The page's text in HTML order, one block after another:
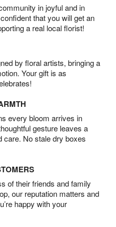
in joyful and in
that you will get an
a real local florist!
by floral artists, bringing a
Your gift is as
every bloom arrives in
gesture leaves a
care. No stale dry boxes
of their friends and family
our reputation matters and
happy with your